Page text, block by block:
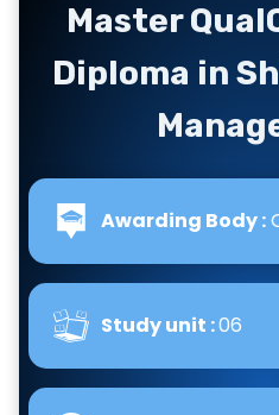
Master
Diploma in
Awarding Body :
Study unit :06